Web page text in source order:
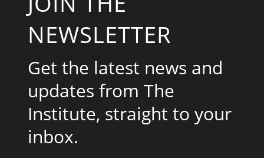
NEWSLETTER
Get the latest news and
updates from The
Institute, straight to your
inbox.